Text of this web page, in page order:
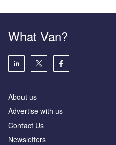
What Van?
About us
Advertise with us
Contact Us
Newsletters